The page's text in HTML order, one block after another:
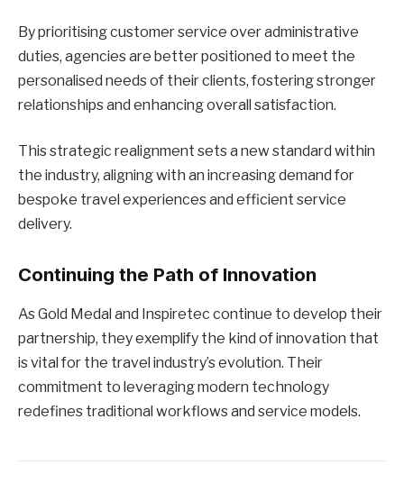
By prioritising customer service over administrative
duties, agencies are better positioned to meet the
personalised needs of their clients, fostering stronger
relationships and enhancing overall satisfaction.
This strategic realignment sets a new standard within
the industry, aligning with an increasing demand for
bespoke travel experiences and efficient service
delivery.
Continuing the Path of Innovation
As Gold Medal and Inspiretec continue to develop their
partnership, they exemplify the kind of innovation that
is vital for the travel industry’s evolution. Their
commitment to leveraging modern technology
redefines traditional workflows and service models.